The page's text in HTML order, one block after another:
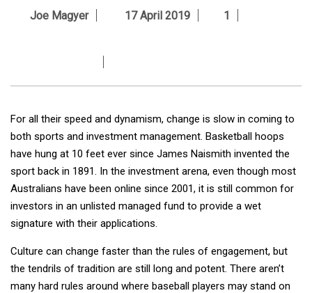
Joe Magyer 17 April 2019 1
For all their speed and dynamism, change is slow in coming to
both sports and investment management. Basketball hoops
have hung at 10 feet ever since James Naismith invented the
sport back in 1891. In the investment arena, even though most
Australians have been online since 2001, it is still common for
investors in an unlisted managed fund to provide a wet
signature with their applications.
Culture can change faster than the rules of engagement, but
the tendrils of tradition are still long and potent. There aren’t
many hard rules around where baseball players may stand on